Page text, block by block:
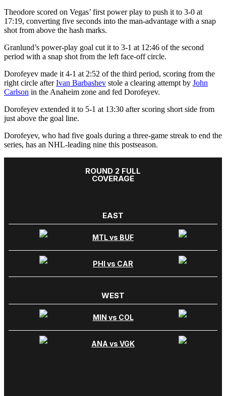
Theodore scored on Vegas’ first power play to push it to 3-0 at
17:19, converting five seconds into the man-advantage with a snap
shot from above the hash marks.
Granlund’s power-play goal cut it to 3-1 at 12:46 of the second
period with a snap shot from the left face-off circle.
Dorofeyev made it 4-1 at 2:52 of the third period, scoring from the
right circle afterIvan Barbashev stole a clearing attempt by John
Carlson in the Anaheim zone and fed Dorofeyev.
Dorofeyev extended it to 5-1 at 13:30 after scoring short side from
just above the goal line.
Dorofeyev, who had five goals during a three-game streak to end the
series, has an NHL-leading nine this postseason.